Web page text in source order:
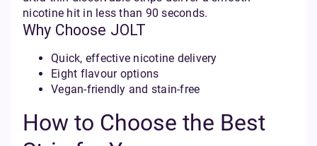
nicotine hit in less than 90 seconds.
Why Choose JOLT
Quick, effective nicotine delivery
Eight flavour options
Vegan-friendly and stain-free
How to Choose the Best